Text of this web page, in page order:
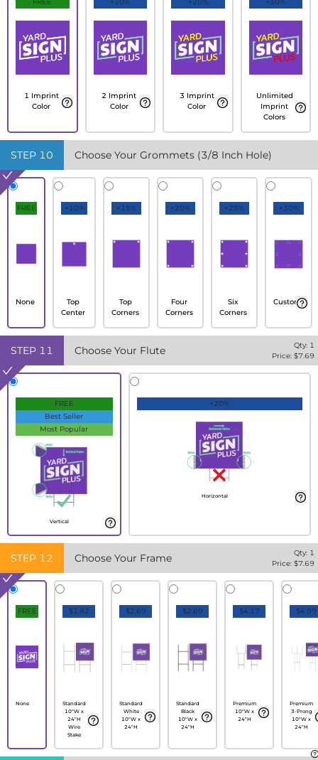
FREE
1 Imprint
Color
+10%
2 Imprint
Color
+20%
3 Imprint
Color
+30%
Unlimited
Imprint
Colors
STEP 10 Choose Your Grommets (3/8 Inch Hole)
FREE
None
+10%
Top
Center
+15%
Top
Corners
+20%
Four
Corners
+25%
Six
Corners
+30%
Custom
STEP 11 Choose Your Flute Qty: 1
Price: $7.69
FREE
Best Seller
Most Popular
Vertical
+20%
Horizontal
STEP 12 Choose Your Frame Qty: 1
Price: $7.69
FREE
None
$1.82
Standard
10"W x
24"H
Wire
Stake
$2.69
Standard
White
10"W x
24"H
$2.69
Standard
Black
10"W x
24"H
$4.17
Premium
10"W x
24"H
$4.99
Premium
3-Prong
10"W x
24"H